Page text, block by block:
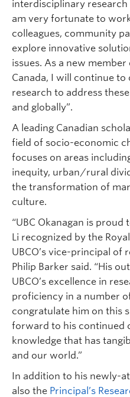
interdisciplinary research
am very fortunate to
colleagues, community
explore innovative
issues. As a new
Canada, I will continue
research to address
and globally”.
A leading Canadian
field of socio-economic
focuses on areas
inequity, urban/rural
the transformation of
culture.
“UBC Okanagan is proud
Li recognized by the
UBCO’s vice-principal of
Philip Barker said. “His
UBCO’s excellence in
proficiency in a number
congratulate him on this
forward to his continued
knowledge that has
and our world.”
In addition to his newly-
also the Principal’s